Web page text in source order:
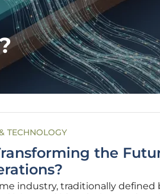
TECHNOLOGY
the
industry, traditionally defined